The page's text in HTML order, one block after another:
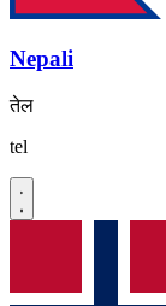
Nepali
तेल
tel